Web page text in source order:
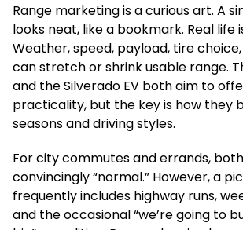
Range marketing is a curious art. A
looks neat, like a bookmark. Real life
Weather, speed, payload, tire
can stretch or shrink usable range.
and the Silverado EV both aim to
practicality, but the key is how they
seasons and driving styles.
For city commutes and errands,
convincingly “normal.” However, a
frequently includes highway runs,
and the occasional “we’re going to